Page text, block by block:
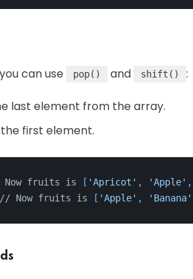
can use pop() and shift() :
last element from the array.
first element.
fruits is [ 'Apricot' , 'Apple' ,
Now fruits is [ 'Apple' , 'Banana'